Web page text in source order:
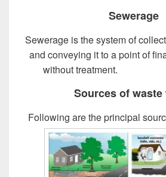
Sewerage
Sewerage is the system of
and conveying it to a point of
without treatment.
Sources of waste
Following are the principal